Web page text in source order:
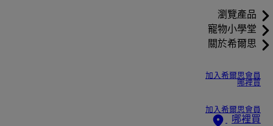
瀏覽產品
寵物小學堂
關於希爾思
加入希爾思會員
哪裡買
加入希爾思會員
哪裡買